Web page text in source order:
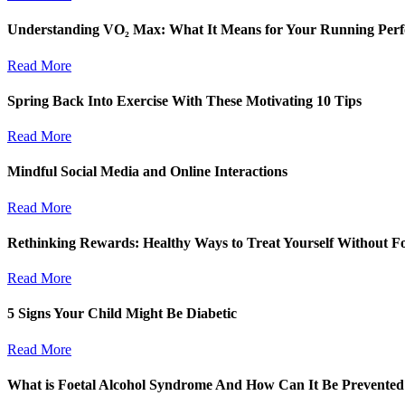
Understanding VO₂ Max: What It Means for Your Running
Read More
Spring Back Into Exercise With These Motivating 10 Tips
Read More
Mindful Social Media and Online Interactions
Read More
Rethinking Rewards: Healthy Ways to Treat Yourself Without
Read More
5 Signs Your Child Might Be Diabetic
Read More
What is Foetal Alcohol Syndrome And How Can It Be